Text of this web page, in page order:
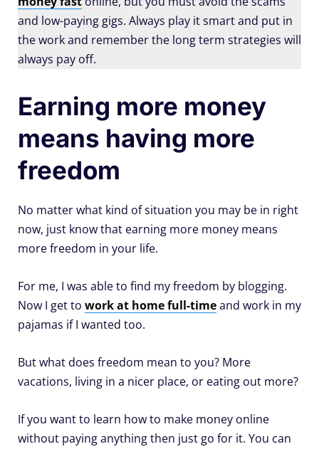
and low-paying gigs. Always play it smart and put in
the work and remember the long term strategies will
always pay off.
Earning more money
means having more
freedom
No matter what kind of situation you may be in right
now, just know that earning more money means
more freedom in your life.
For me, I was able to find my freedom by blogging.
Now I get to work at home full-timeand work in my
pajamas if I wanted too.
But what does freedom mean to you? More
vacations, living in a nicer place, or eating out more?
If you want to learn how to make money online
without paying anything then just go for it. You can